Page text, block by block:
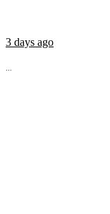
3 days ago
...